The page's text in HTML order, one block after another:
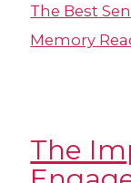
The Best
Memory
The